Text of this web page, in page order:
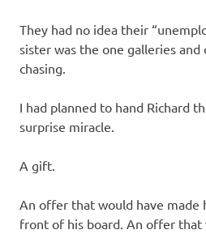
They had no idea their
sister was the one galleries
chasing.
I had planned to hand Richard
surprise miracle.
A gift.
An offer that would have made
front of his board. An offer that